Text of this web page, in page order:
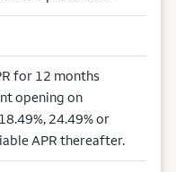
for 12 months
opening on
24.49% or
APR thereafter.